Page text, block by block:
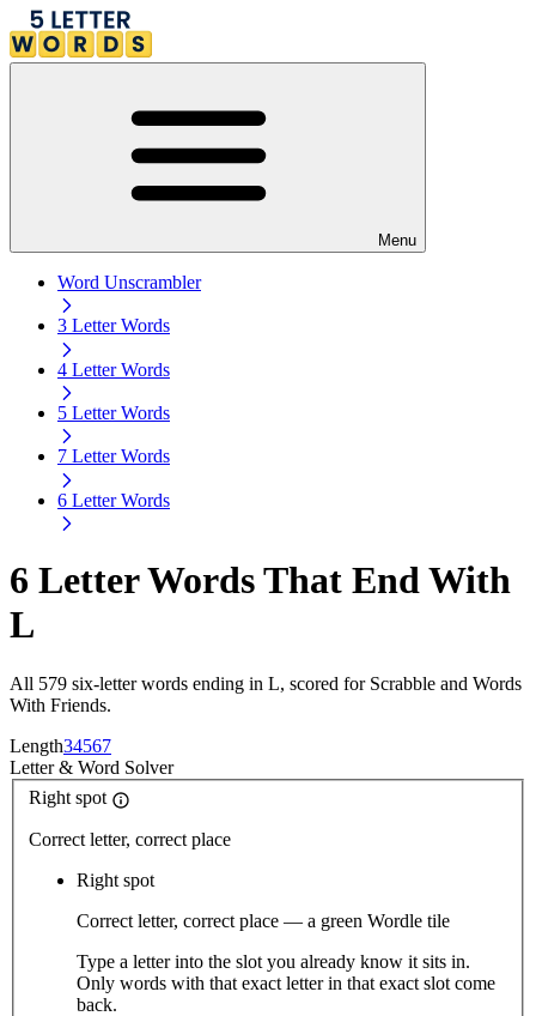
Menu
Word Unscrambler
3 Letter Words
4 Letter Words
5 Letter Words
7 Letter Words
6 Letter Words
6 Letter Words That End With
L
All 579 six-letter words ending in L, scored for Scrabble and Words
With Friends.
Length34567
Letter& Word Solver
Right spot
Correct letter, correct place
Right spot
Correct letter, correct place — a green Wordle tile
Type a letter into the slot you already know it sits in.
Only words with that exact letter in that exact slot come
back.